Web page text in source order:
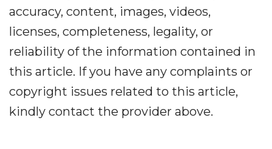
accuracy, content, images, videos,
licenses, completeness, legality, or
reliability of the information contained in
this article. If you have any complaints or
copyright issues related to this article,
kindly contact the provider above.